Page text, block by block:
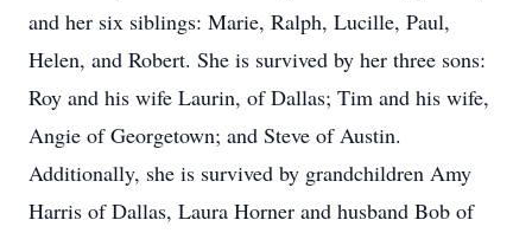
and her six siblings: Marie, Ralph, Lucille, Paul,
Helen, and Robert. She is survived by her three sons:
Roy and his wife Laurin, of Dallas; Tim and his wife,
Angie of Georgetown; and Steve of Austin.
Additionally, she is survived by grandchildren Amy
Harris of Dallas, Laura Horner and husband Bob of